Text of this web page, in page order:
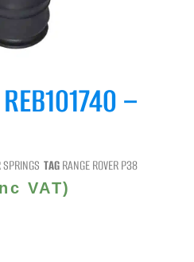
–
SPRINGS TAGRANGE ROVER P38
VAT)